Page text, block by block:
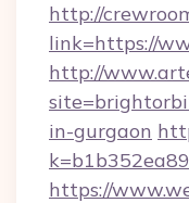
http://
link=https://
http://
in-gurgaon
https://